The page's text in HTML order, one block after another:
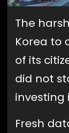
The harsh
Korea to
of its
did not
investing
Fresh